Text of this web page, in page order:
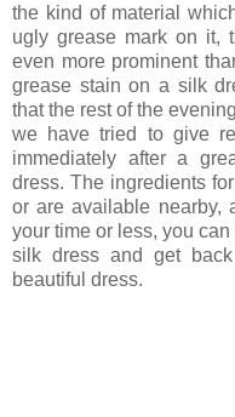
the kind of material
ugly grease mark on it,
even more prominent
grease stain on a silk
that the rest of the
we have tried to give
immediately after a
dress. The ingredients
or are available nearby,
your time or less, you
silk dress and get
beautiful dress.